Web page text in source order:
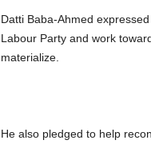
Datti Baba-Ahmed
Labour Party and work
materialize.
He also pledged to help